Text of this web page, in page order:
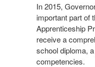
In 2015,
important part of
Apprenticeship
receive a
school diploma,
competencies.